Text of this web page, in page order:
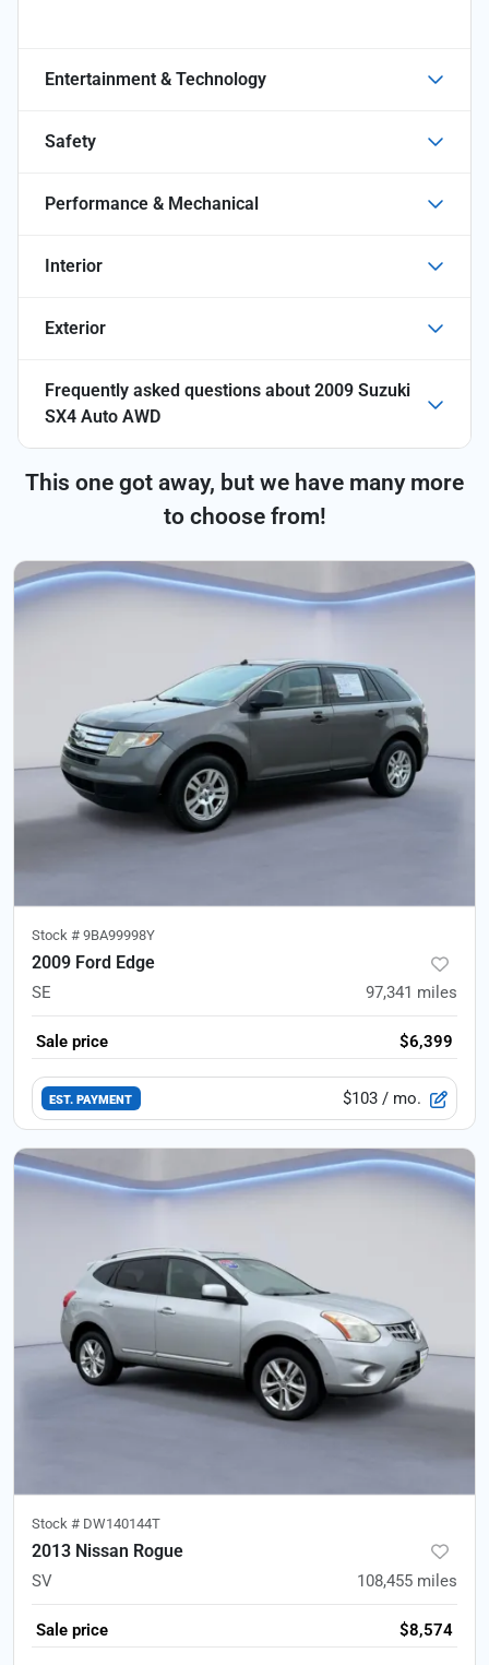
Entertainment & Technology
Safety
Performance & Mechanical
Interior
Exterior
Frequently asked questions about 2009 Suzuki
SX4 Auto AWD
This one got away, but we have many more
to choose from!
Stock # 9BA99998Y
2009 Ford Edge
SE 97,341 miles
Sale price $6,399
EST. PAYMENT $103 / mo.
Stock # DW140144T
2013 Nissan Rogue
SV 108,455 miles
Sale price $8,574